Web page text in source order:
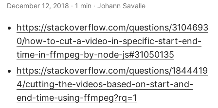
December 12, 2018 · 1 min · Johann Savalle
https://stackoverflow.com/questions/3104693
0/how-to-cut-a-video-in-specific-start-end-
time-in-ffmpeg-by-node-js#31050135
https://stackoverflow.com/questions/1844419
4/cutting-the-videos-based-on-start-and-
end-time-using-ffmpeg?rq=1